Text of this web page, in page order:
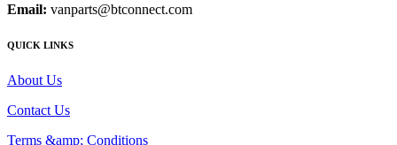
Email: vanparts@btconnect.com
QUICK LINKS
About Us
Contact Us
Terms &amp; Conditions